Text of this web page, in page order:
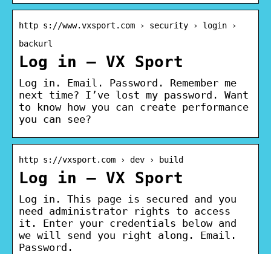
http s://www.vxsport.com › security › login ›
backurl
Log in – VX Sport
Log in. Email. Password. Remember me
next time? I’ve lost my password. Want
to know how you can create performance
you can see?
http s://vxsport.com › dev › build
Log in – VX Sport
Log in. This page is secured and you
need administrator rights to access
it. Enter your credentials below and
we will send you right along. Email.
Password.